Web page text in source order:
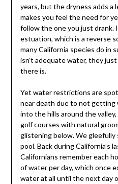
years, but the dryness adds a
makes you feel the need for
follow the one you just drank.
estuation, which is a reverse
many California species do in
isn’t adequate water, they
there is.
Yet water restrictions are
near death due to not getting
into the hills around the
golf courses with natural
glistening below. We gleefully
pool. Back during California’s
Californians remember each
of water per day, which once
water at all until the next day